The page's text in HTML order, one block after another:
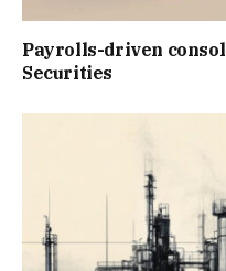
Payrolls-driven
Securities